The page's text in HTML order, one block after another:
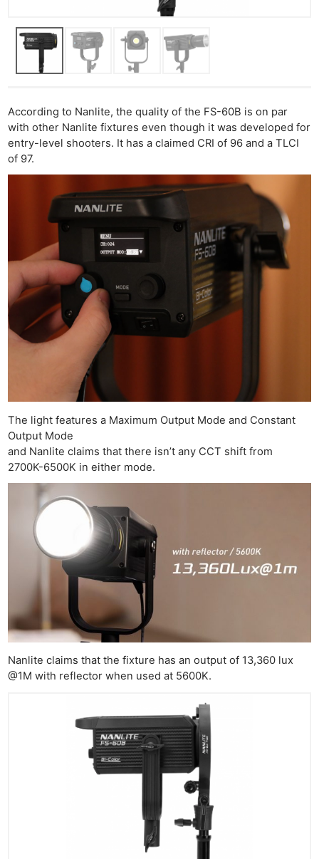
According to Nanlite, the quality of the FS-60B is on par
with other Nanlite fixtures even though it was developed for
entry-level shooters. It has a claimed CRI of 96 and a TLCI
of 97.
The light features a Maximum Output Mode and Constant
Output Mode
and Nanlite claims that there isn’t any CCT shift from
2700K-6500K in either mode.
Nanlite claims that the fixture has an output of 13,360 lux
@1M with reflector when used at 5600K.